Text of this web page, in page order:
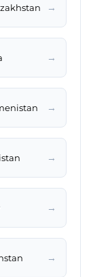
→
→
→
→
→
→